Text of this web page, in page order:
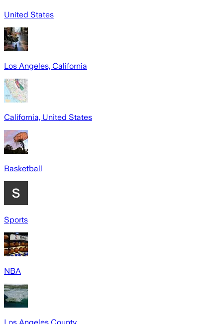
United States
Los Angeles, California
California, United States
Basketball
Sports
NBA
Los Angeles County